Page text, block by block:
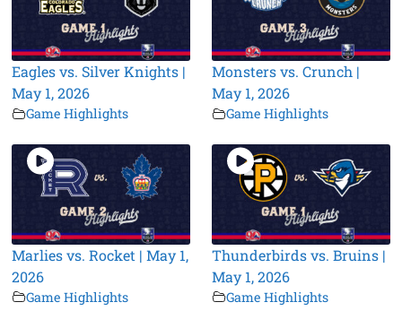
Eagles vs. Silver Knights |
May 1, 2026
Game Highlights
Monsters vs. Crunch |
May 1, 2026
Game Highlights
Marlies vs. Rocket | May 1,
2026
Game Highlights
Thunderbirds vs. Bruins |
May 1, 2026
Game Highlights